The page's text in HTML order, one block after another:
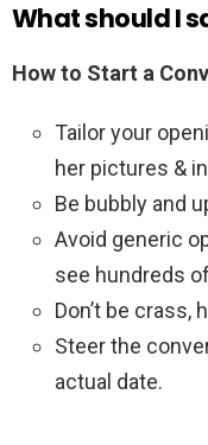
What should I
How to Start a
Tailor your
her pictures &
Be bubbly and
Avoid generic
see hundreds
Don’t be crass,
Steer the
actual date.